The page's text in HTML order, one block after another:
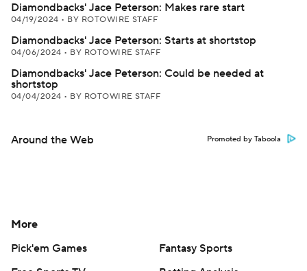
Diamondbacks' Jace Peterson: Makes rare start
04/19/2024 • BY ROTOWIRE STAFF
Diamondbacks' Jace Peterson: Starts at shortstop
04/06/2024 • BY ROTOWIRE STAFF
Diamondbacks' Jace Peterson: Could be needed at
shortstop
04/04/2024 • BY ROTOWIRE STAFF
Around the Web Promoted by Taboola
More
Pick'em Games
Fantasy Sports